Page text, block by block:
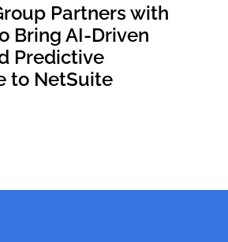
Partners with
Bring AI-Driven
Predictive
to NetSuite